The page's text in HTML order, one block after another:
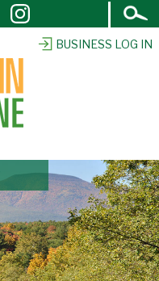
BUSINESS LOG IN
Open
Search